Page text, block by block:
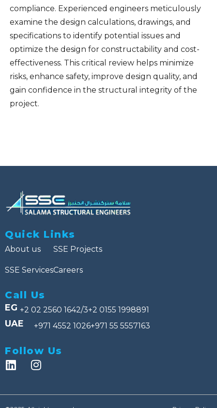
compliance. Experienced engineers meticulously
examine the design calculations, drawings, and
specifications to identify potential issues and
optimize the design for constructability and cost-
effectiveness. This critical review helps minimize
risks, enhance safety, improve design quality, and
gain confidence in the structural integrity of the
project.
Quick Links
About us
SSE Services
SSE Projects
Careers
Call Us
EG +2 02 2560 1642/3+2 0155 1998891
UAE +971 4552 1026+971 55 5557163
Follow Us